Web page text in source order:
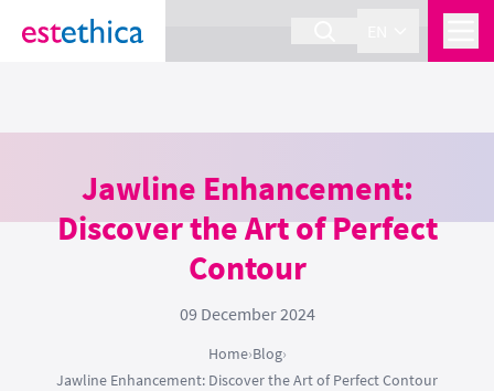
section Service {
Jawline Enhancement:
Discover the Art of Perfect
Contour
09 December 2024
Home›Blog›
Jawline Enhancement: Discover the Art of Perfect Contour